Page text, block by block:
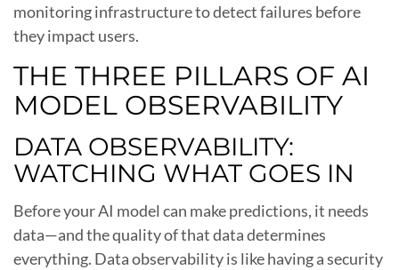
monitoring infrastructure to detect failures before
they impact users.
THE THREE PILLARS OF AI
MODEL OBSERVABILITY
DATA OBSERVABILITY:
WATCHING WHAT GOES IN
Before your AI model can make predictions, it needs
data—and the quality of that data determines
everything. Data observability is like having a security